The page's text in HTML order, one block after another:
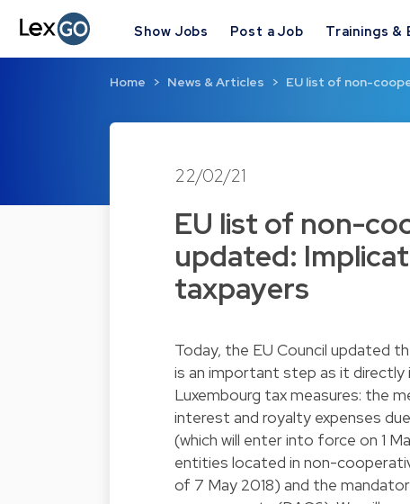
Show Jobs Post a Job Trainings &
Home News & Articles EU list of non-
22/02/21
EU list of non-
updated:
taxpayers
Today, the EU Council updated
is an important step as it
Luxembourg tax measures: the
interest and royalty expenses
(which will enter into force on 1
entities located in non-
of 7 May 2018) and the